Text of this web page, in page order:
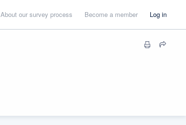
About our survey process Become a member Log in